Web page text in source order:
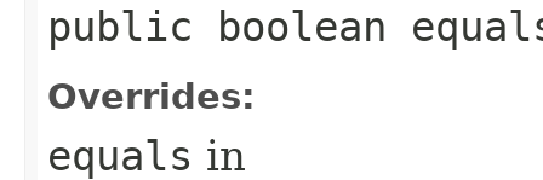
public boolean
Overrides:
equals in